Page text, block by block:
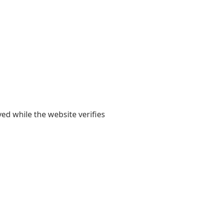
while the website verifies